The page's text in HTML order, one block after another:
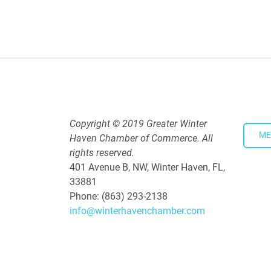
Copyright © 2019 Greater Winter
Haven Chamber of Commerce. All
rights reserved.
401 Avenue B, NW, Winter Haven, FL,
33881
Phone: (863) 293-2138
info@winterhavenchamber.com